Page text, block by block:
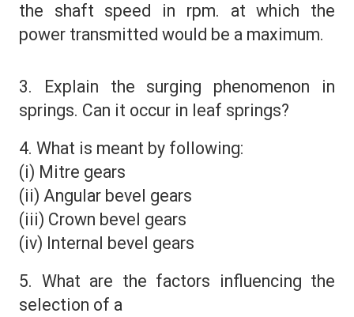
the shaft speed in rpm. at which the
power transmitted would be a maximum.
3. Explain the surging phenomenon in
springs. Can it occur in leaf springs?
4. What is meant by following:
(i) Mitre gears
(ii) Angular bevel gears
(iii) Crown bevel gears
(iv) Internal bevel gears
5. What are the factors influencing the
selection of a